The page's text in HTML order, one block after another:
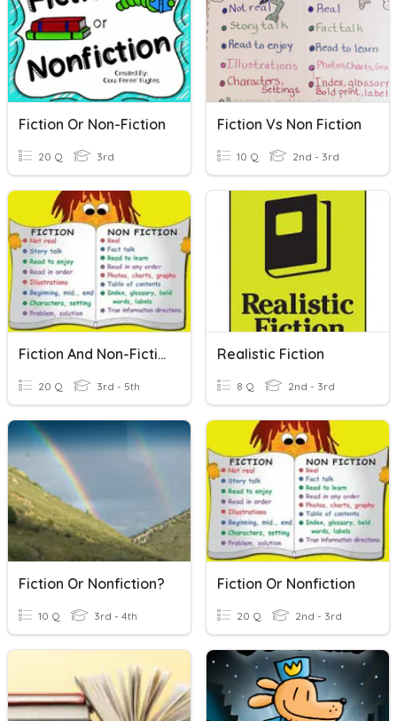
Fiction Or Non-Fiction
20 Q 3rd
Fiction Vs Non Fiction
10 Q 2nd - 3rd
Fiction And Non-Fiction
20 Q 3rd - 5th
Realistic Fiction
8 Q 2nd - 3rd
Fiction Or Nonfiction?
10 Q 3rd - 4th
Fiction Or Nonfiction
20 Q 2nd - 3rd